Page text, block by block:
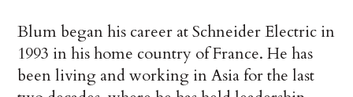
Blum began his career at Schneider Electric in
1993 in his home country of France. He has
been living and working in Asia for the last